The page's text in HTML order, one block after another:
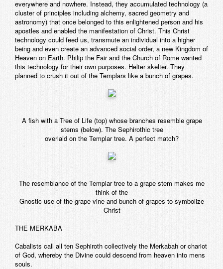
everywhere and nowhere. Instead, they accumulated technology (a
cluster of principles including alchemy, sacred geometry and
astronomy) that once belonged to this enlightened person and his
apostles and enabled the manifestation of Christ. This Christ
technology could feed us, transmute an individual into a higher
being and even create an advanced social order, a new Kingdom of
Heaven on Earth. Philip the Fair and the Church of Rome wanted
this technology for their own purposes. Helter skelter. They
planned to crush it out of the Templars like a bunch of grapes.
A fish with a Tree of Life (top) whose branches resemble grape
stems (below). The Sephirothic tree
overlaid on the Templar tree. A perfect match?
The resemblance of the Templar tree to a grape stem makes me
think of the
Gnostic use of the grape vine and bunch of grapes to symbolize
Christ
THE MERKABA
Cabalists call all ten Sephiroth collectively the Merkabah or chariot
of God, whereby the Divine could descend from heaven into mens
souls.